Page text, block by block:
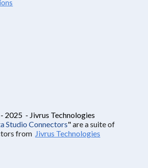
2025 - Jivrus Technologies
Studio Connectors"are a suite of
from Jivrus Technologies